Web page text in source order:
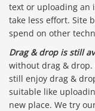
text or uploading an
take less effort. Site
spend on other
Drag & drop is still
without drag & drop.
still enjoy drag &
suitable like
new place. We try